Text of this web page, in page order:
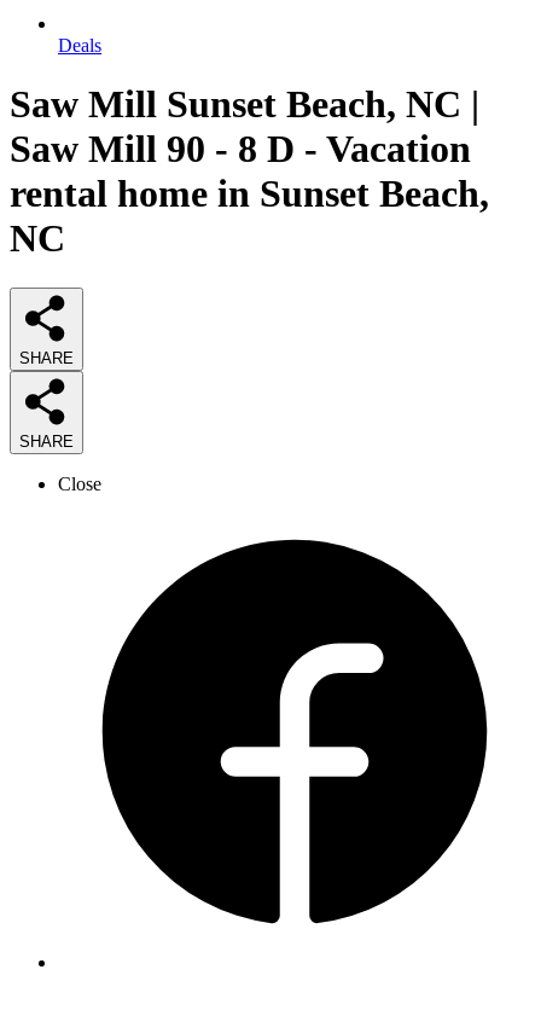
Deals
Saw Mill Sunset Beach, NC |
Saw Mill 90 - 8 D - Vacation
rental home in Sunset Beach,
NC
SHARE
SHARE
Close